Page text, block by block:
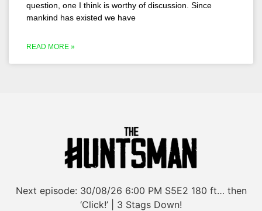
question, one I think is worthy of discussion. Since
mankind has existed we have
READ MORE »
Next episode: 30/08/26 6:00 PM S5E2 180 ft… then
‘Click!’ | 3 Stags Down!